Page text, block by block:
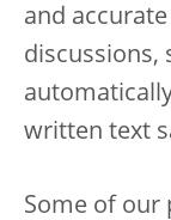
and
discussions,
written text
Some of our